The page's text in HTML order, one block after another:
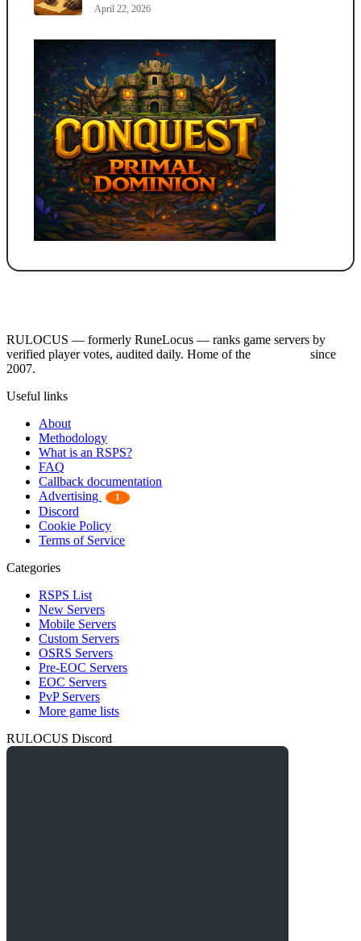
April 22, 2026
RULOCUS — formerly RuneLocus — ranks game servers by
verified player votes, audited daily. Home of the
since
2007.
Useful links
About
Methodology
What is an RSPS?
FAQ
Callback documentation
Advertising
1
Discord
Cookie Policy
Terms of Service
Categories
RSPS List
New Servers
Mobile Servers
Custom Servers
OSRS Servers
Pre-EOC Servers
EOC Servers
PvP Servers
More game lists
RULOCUS Discord